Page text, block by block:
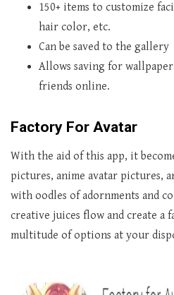
150+ items to customize
hair color, etc.
Can be saved to the gallery
Allows saving for
friends online.
Factory For Avatar
With the aid of this app, it
pictures, anime avatar pictures,
with oodles of adornments and
creative juices flow and create a
multitude of options at your